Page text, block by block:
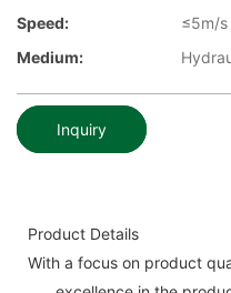
Speed:
≤5m/s
Medium:
Inquiry
Product Details
With a focus on product